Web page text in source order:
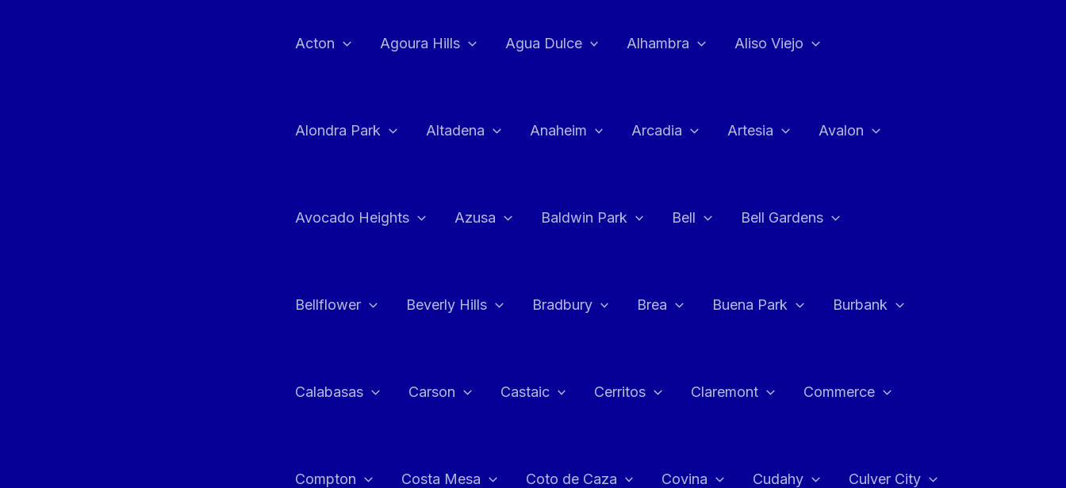
Acton Agoura Hills Agua Dulce Alhambra Aliso Viejo
Alondra Park Altadena Anaheim Arcadia Artesia Avalon
Avocado Heights Azusa Baldwin Park Bell Bell Gardens
Bellflower Beverly Hills Bradbury Brea Buena Park Burbank
Calabasas Carson Castaic Cerritos Claremont Commerce
Compton Costa Mesa Coto de Caza Covina Cudahy Culver City